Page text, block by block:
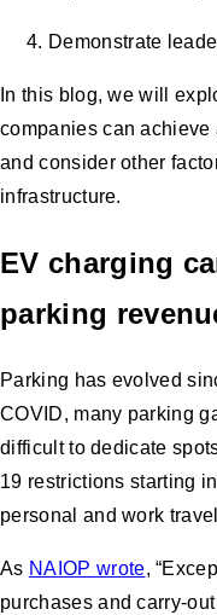
Demonstrate
In this blog, we will
companies can
and consider other
infrastructure.
EV charging
parking
Parking has evolved
COVID, many parking
difficult to dedicate
19 restrictions starting
personal and work
As NAIOP wrote,
purchases and carry-